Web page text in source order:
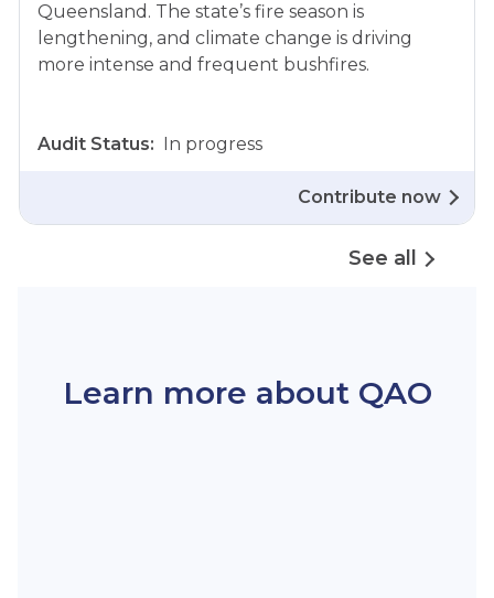
See all
Queensland. The state’s fire season is
lengthening, and climate change is driving
more intense and frequent bushfires.
Audit Status: In progress
Contribute now
Learn more about QAO